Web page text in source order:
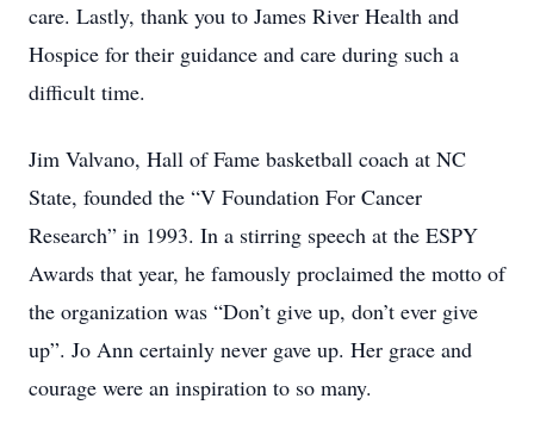
care. Lastly, thank you to James River Health and
Hospice for their guidance and care during such a
difficult time.
Jim Valvano, Hall of Fame basketball coach at NC
State, founded the “V Foundation For Cancer
Research” in 1993. In a stirring speech at the ESPY
Awards that year, he famously proclaimed the motto of
the organization was “Don’t give up, don’t ever give
up”. Jo Ann certainly never gave up. Her grace and
courage were an inspiration to so many.